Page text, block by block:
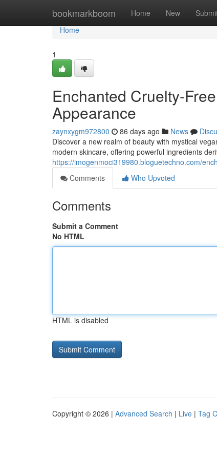
bookmarkboom Home New
Home
Home
1
Enchanted Cruelty-
Appearance
zaynxygm972800 86 days ago News
Discover a new realm of beauty with mystical
modern skincare, offering powerful ingredients
https://imogenmoci319980.bloguetechno.com/
Comments
Who Upvoted
Comments
Submit a Comment
No HTML
HTML is disabled
Copyright © 2026 | Advanced Search | Live | Tag